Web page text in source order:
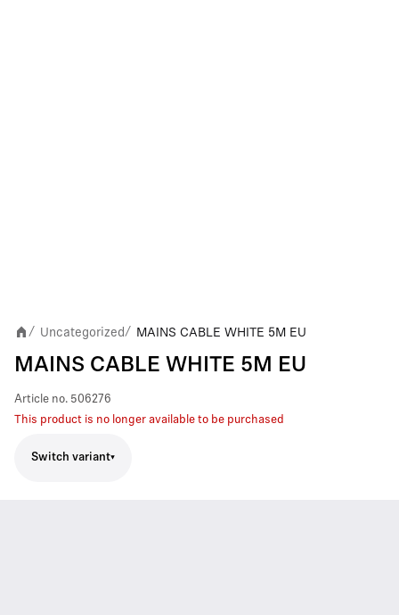
/ Uncategorized/ MAINS CABLE WHITE 5M EU
MAINS CABLE WHITE 5M EU
Article no. 506276
This product is no longer available to be purchased
Switch variant